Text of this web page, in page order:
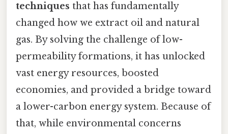
techniques that has fundamentally
changed how we extract oil and natural
gas. By solving the challenge of low-
permeability formations, it has unlocked
vast energy resources, boosted
economies, and provided a bridge toward
a lower-carbon energy system. Because of
that, while environmental concerns